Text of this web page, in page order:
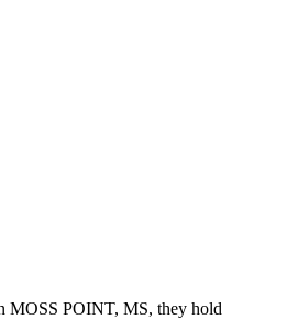
MOSS POINT, MS, they hold